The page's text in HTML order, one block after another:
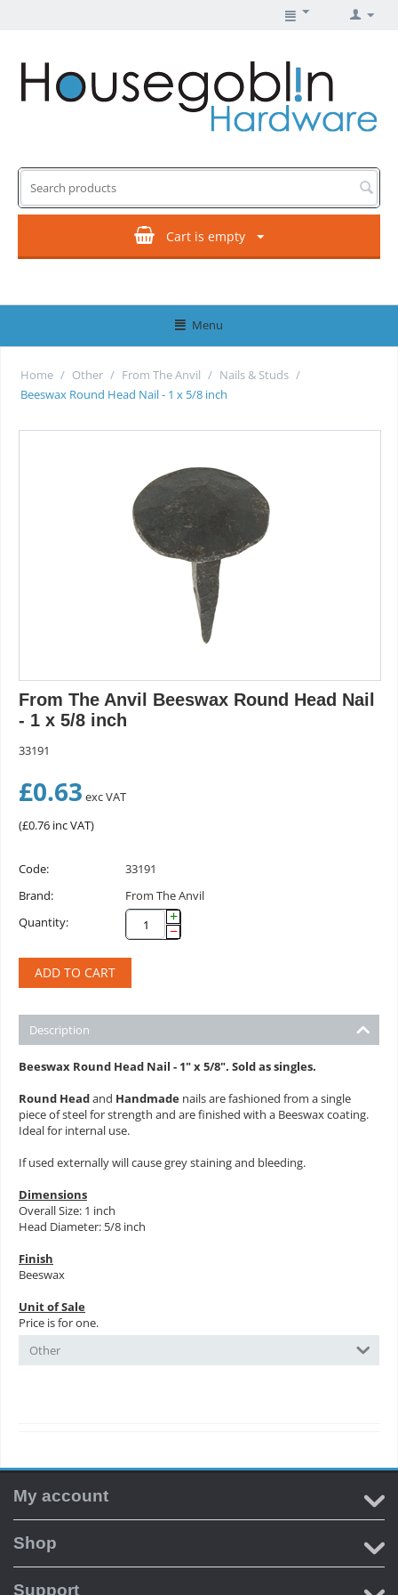
Cart is empty
Menu
Home / Other / From The Anvil / Nails & Studs /
Beeswax Round Head Nail - 1 x 5/8 inch
From The Anvil Beeswax Round Head Nail
- 1 x 5/8 inch
33191
£0.63 exc VAT
(£0.76 inc VAT)
Code:
33191
Brand:
From The Anvil
Quantity:
+
−
ADD TO CART
Description
Beeswax Round Head Nail - 1" x 5/8". Sold as singles.
Round Headand Handmade nails are fashioned from a single
piece of steel for strength and are finished with a Beeswax coating.
Ideal for internal use.
If used externally will cause grey staining and bleeding.
Dimensions
Overall Size: 1 inch
Head Diameter: 5/8 inch
Finish
Beeswax
Unit of Sale
Price is for one.
Other
My account
Shop
Support